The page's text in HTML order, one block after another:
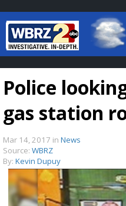
Baton
7 DAY
TRUEVIEW ©
Police
gas station
Mar 14, 2017 in News
Source: WBRZ
By: Kevin Dupuy